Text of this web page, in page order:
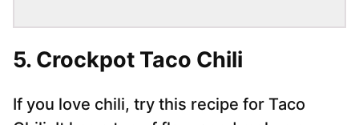
5. Crockpot Taco Chili
If you love chili, try this recipe for Taco